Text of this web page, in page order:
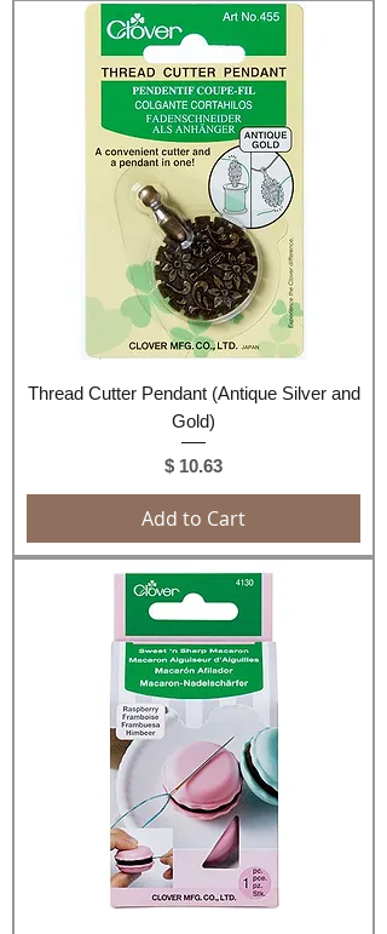
Thread Cutter Pendant (Antique Silver and
Gold)
Price
$ 10.63
Add to Cart